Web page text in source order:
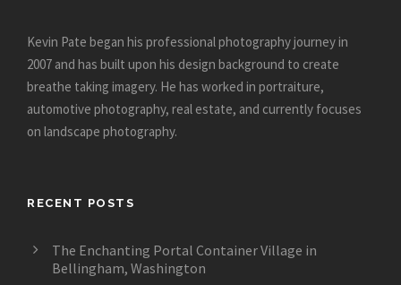
Kevin Pate began his professional photography journey in
2007 and has built upon his design background to create
breathe taking imagery. He has worked in portraiture,
automotive photography, real estate, and currently focuses
on landscape photography.
RECENT POSTS
The Enchanting Portal Container Village in
Bellingham, Washington